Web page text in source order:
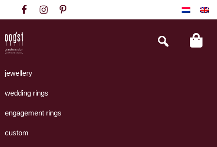
to
primary
navigation
to
content
to
footer
Goudsmeden
Amsterdam
handgemaakte
uit
eigen
Search
this
jewellery
wedding rings
engagement rings
custom